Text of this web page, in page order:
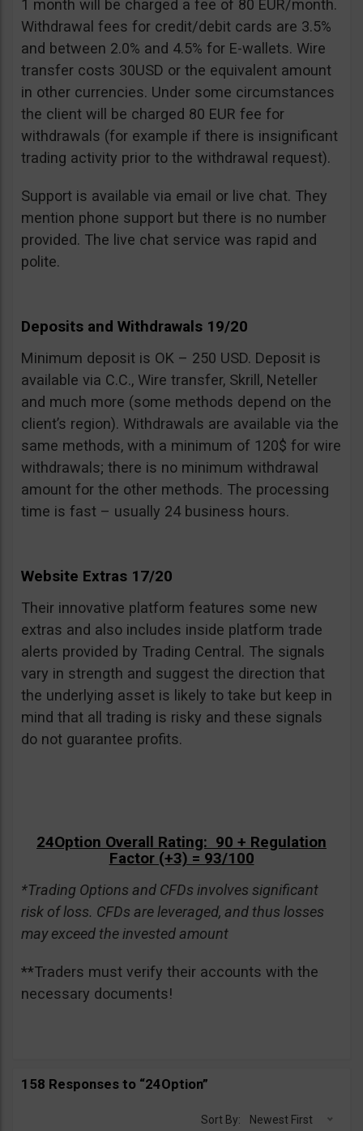
1 month will be charged a fee of 80 EUR/month.
Withdrawal fees for credit/debit cards are 3.5%
and between 2.0% and 4.5% for E-wallets. Wire
transfer costs 30USD or the equivalent amount
in other currencies. Under some circumstances
the client will be charged 80 EUR fee for
withdrawals (for example if there is insignificant
trading activity prior to the withdrawal request).
Support is available via email or live chat. They
mention phone support but there is no number
provided. The live chat service was rapid and
polite.
Deposits and Withdrawals 19/20
Minimum deposit is OK – 250 USD. Deposit is
available via C.C., Wire transfer, Skrill, Neteller
and much more (some methods depend on the
client’s region). Withdrawals are available via the
same methods, with a minimum of 120$ for wire
withdrawals; there is no minimum withdrawal
amount for the other methods. The processing
time is fast – usually 24 business hours.
Website Extras 17/20
Their innovative platform features some new
extras and also includes inside platform trade
alerts provided by Trading Central. The signals
vary in strength and suggest the direction that
the underlying asset is likely to take but keep in
mind that all trading is risky and these signals
do not guarantee profits.
24Option Overall Rating: 90 + Regulation
Factor (+3) = 93/100
*Trading Options and CFDs involves significant
risk of loss. CFDs are leveraged, and thus losses
may exceed the invested amount
**Traders must verify their accounts with the
necessary documents!
158 Responses to “24Option”
Sort By: Newest First